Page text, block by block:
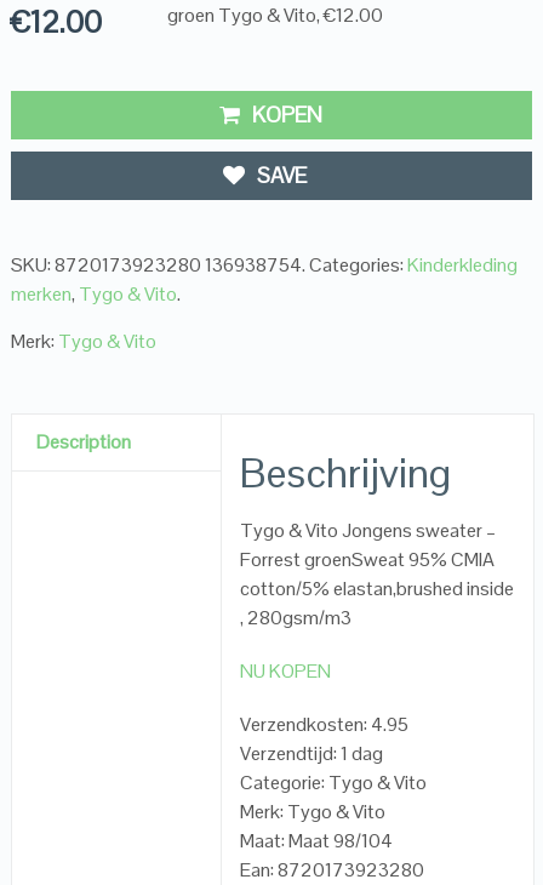
€12.00
groen Tygo & Vito, €12.00
KOPEN
SAVE
SKU:8720173923280 136938754.Categories:Kinderkleding
merken, Tygo & Vito.
Merk: Tygo & Vito
Description
Beschrijving
Tygo & Vito Jongens sweater –
Forrest groenSweat 95% CMIA
cotton/5% elastan,brushed inside
, 280gsm/m3
NU KOPEN
Verzendkosten: 4.95
Verzendtijd: 1 dag
Categorie: Tygo & Vito
Merk: Tygo & Vito
Maat: Maat 98/104
Ean: 8720173923280